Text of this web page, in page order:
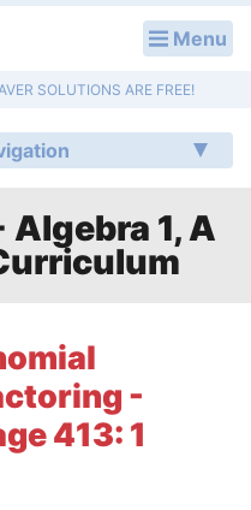
Menu
SOLUTIONS ARE FREE!
1, A
-
413: 1
Plans
Services
Essays
Application Essays
Answers